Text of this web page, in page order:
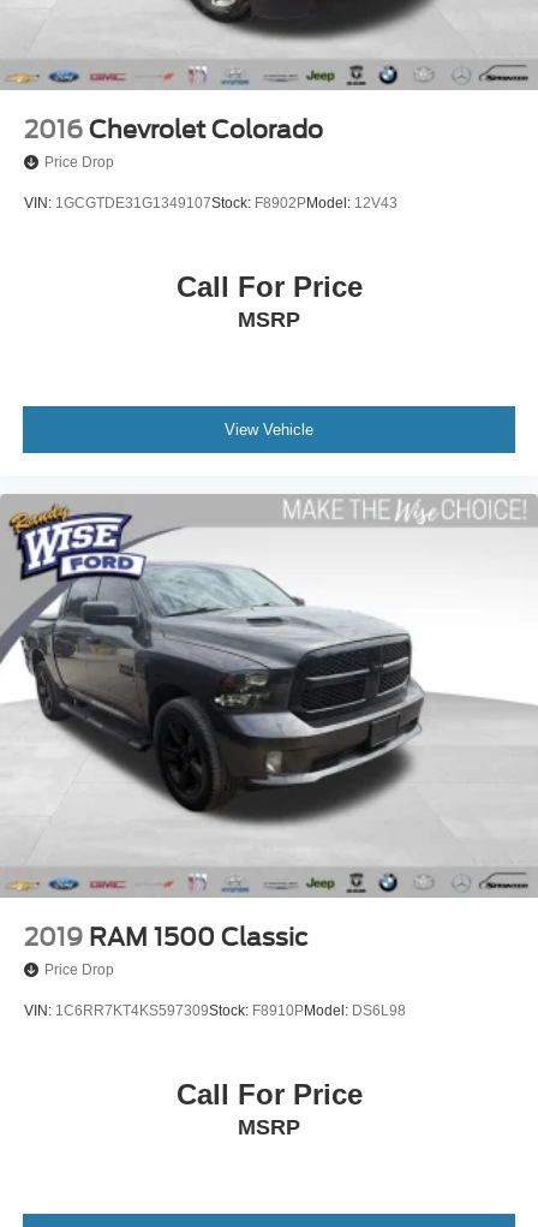
Front Vented Discs, Brake Assist, Hill Hold Control and
Electric Parking Brake
Lithium Ion (li-Ion) Traction Battery 0.43 kWh Capacity
2016 Chevrolet Colorado
Price Drop
VIN: 1GCGTDE31G1349107Stock: F8902PModel: 12V43
Call For Price
MSRP
View Vehicle
2019 RAM 1500 Classic
Price Drop
VIN: 1C6RR7KT4KS597309Stock: F8910PModel: DS6L98
Call For Price
MSRP